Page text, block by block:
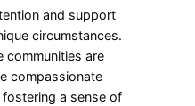
and support
circumstances.
communities are
compassionate
a sense of